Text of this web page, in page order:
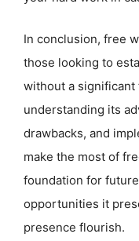
In conclusion, free
those looking to
without a significant
understanding its
drawbacks, and
make the most of
foundation for
opportunities it
presence flourish.